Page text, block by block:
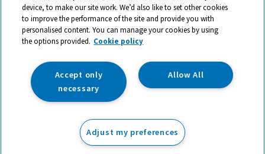
ex VAT Add to basket
© 2026 All rights reserved. TTS ​is a trading name and registered
trade mark of RM Educational Resources Ltd. Registered Office:
142B Park Drive, Milton Park, Milton, Abingdon, Oxon, OX14 4SE.
Registered Number: 03100039
device, to make our site work. We’d also like to set other cookies
to improve the performance of the site and provide you with
personalised content. You can manage your cookies by using
the options provided. Cookie policy
Allow All
Accept only
necessary
Adjust my preferences